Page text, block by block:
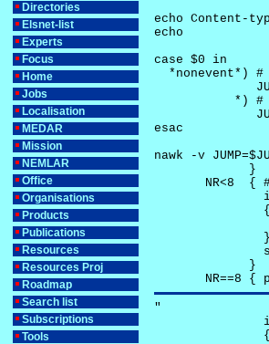
Directories
Elsnet-list
Experts
Focus
Home
Jobs
Localisation
MEDAR
Mission
NEMLAR
Office
Organisations
Products
Publications
Resources
Resources Proj
Roadmap
Search list
Subscriptions
Tools
echo Content-
echo
case $0 in
*nonevent*) #
*) #
esac
nawk -v
             }
NR<8  {
               }
             }
NR==8 {
"